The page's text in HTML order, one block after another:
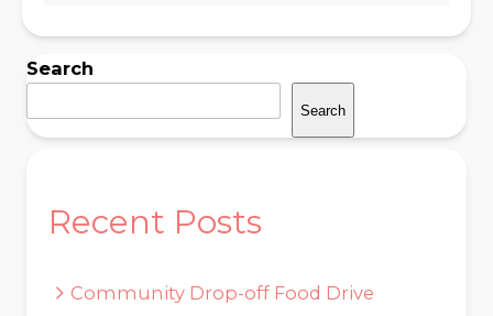
Search
Search
Recent Posts
Community Drop-off Food Drive